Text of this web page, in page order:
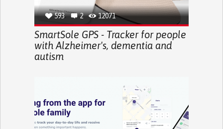
593 2 12071
SmartSole GPS - Tracker for people
with Alzheimer's, dementia and
autism